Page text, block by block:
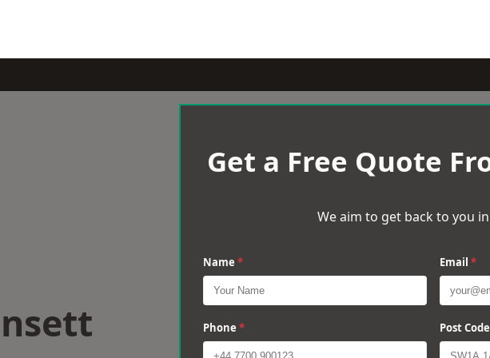
Get a Free Quote
We aim to get back to you
Name * Email *
Phone * Post Code